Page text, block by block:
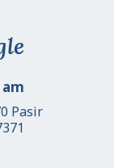
Pasir